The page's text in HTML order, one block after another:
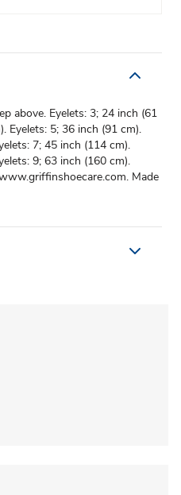
above. Eyelets: 3; 24 inch (61
Eyelets: 5; 36 inch (91 cm).
7; 45 inch (114 cm).
9; 63 inch (160 cm).
Made